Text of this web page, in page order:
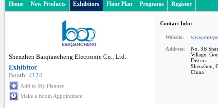
Home New Products Exhibitors Floor Plan Programs Register
Shenzhen Baiqiancheng Electronic Co., Ltd.
Exhibitor
Booth: 4124
Add to My Planner
Make a Booth Appointment
Contact Info:
Website:
www.smt-
Address:
No. 3B
Village,
District
Shenzhen,
China